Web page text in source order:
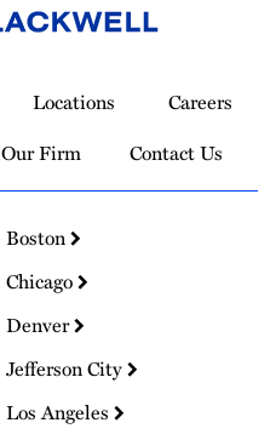
Locations
Careers
Our Firm Contact Us
Boston
Chicago
Denver
Jefferson City
Los Angeles